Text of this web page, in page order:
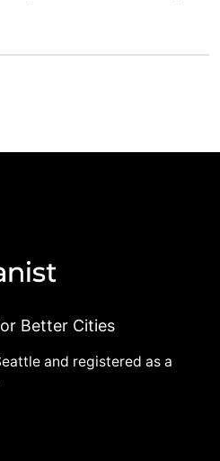
Better Cities
and registered as a